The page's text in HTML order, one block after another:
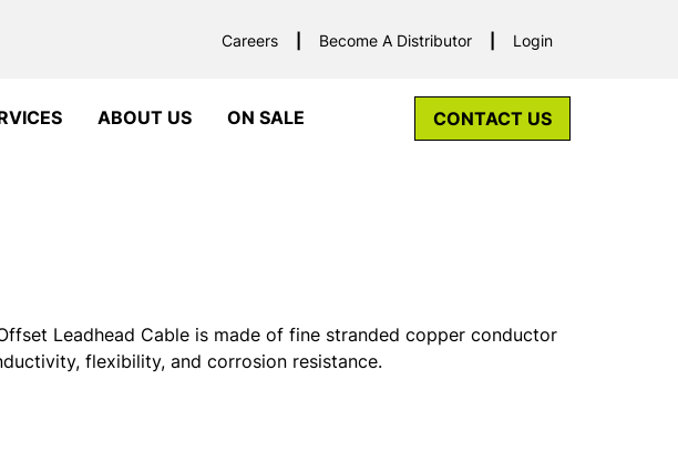
Careers Become A Distributor Login
ABOUT US ON SALE CONTACT US
Leadhead Cable is made of fine stranded copper conductor
flexibility, and corrosion resistance.